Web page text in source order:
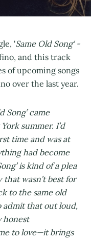
'Same Old Song' -
and this track
of upcoming songs
over the last year.
Song’ came
summer. I’d
time and was at
had become
is kind of a plea
wasn’t best for
to the same old
admit that out loud,
honest
to love—it brings